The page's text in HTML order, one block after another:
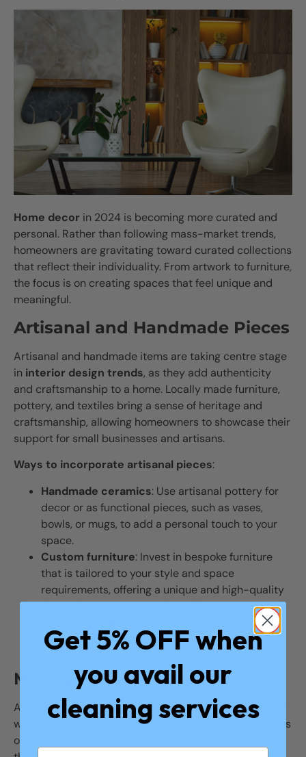
Home decor in 2024 is becoming more curated and
personal. Rather than following mass-market trends,
homeowners are gravitating toward curated collections
that reflect their individuality. From artwork to furniture,
the focus is on creating spaces that feel unique and
meaningful.
Artisanal and Handmade Pieces
Artisanal and handmade items are taking centre stage
in interior design trends, as they add authenticity
and craftsmanship to a home. Locally made furniture,
pottery, and textiles bring a sense of heritage and
craftsmanship, allowing homeowners to showcase their
support for small businesses and artisans.
Ways to incorporate artisanal pieces:
Handmade ceramics: Use artisanal pottery for
decor or as functional pieces, such as vases,
bowls, or mugs, to add a personal touch to your
space.
Custom furniture: Invest in bespoke furniture
that is tailored to your style and space
requirements, offering a unique and high-quality
alternative to mass-produced items.
: Incorporate artwork from local
artists that resonates with your personal taste,
Mixing Vintage with Modern
Another growing trend in 2024 is mixing vintage decor
with modern design elements. Combining different eras
of furniture and decor creates a curated, eclectic look
Get 5% OFF when
you avail our
cleaning services